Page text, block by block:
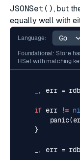
JSONSet(), but
equally well with
Language:
Foundational: Store
HSet with matching
, err = rdb
if err !=
panic(
}
, err = rdb